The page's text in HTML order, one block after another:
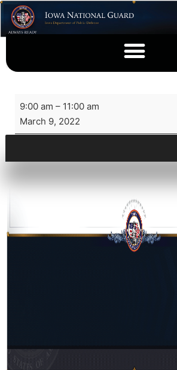
9:00 am – 11:00 am
March 9, 2022